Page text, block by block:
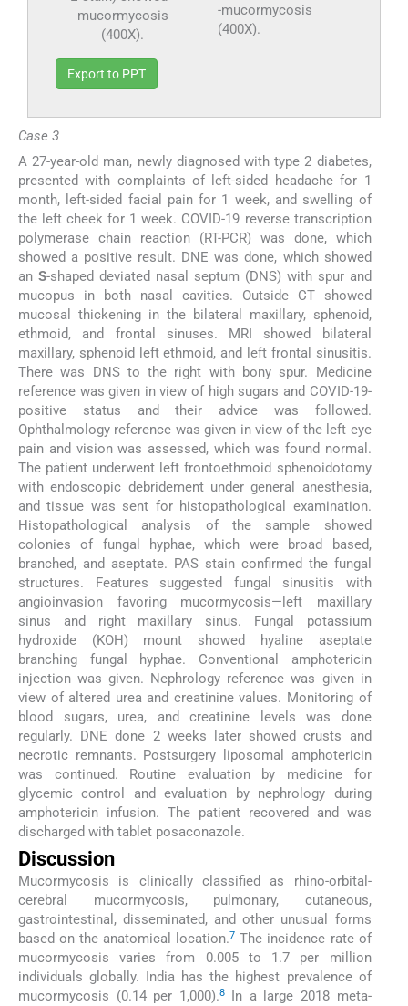
-mucormycosis
(400X).
Export to PPT
Case 3
A 27-year-old man, newly diagnosed with type 2 diabetes,
presented with complaints of left-sided headache for 1
month, left-sided facial pain for 1 week, and swelling of
the left cheek for 1 week. COVID-19 reverse transcription
polymerase chain reaction (RT-PCR) was done, which
showed a positive result. DNE was done, which showed
an S-shaped deviated nasal septum (DNS) with spur and
mucopus in both nasal cavities. Outside CT showed
mucosal thickening in the bilateral maxillary, sphenoid,
ethmoid, and frontal sinuses. MRI showed bilateral
maxillary, sphenoid left ethmoid, and left frontal sinusitis.
There was DNS to the right with bony spur. Medicine
reference was given in view of high sugars and COVID-19-
positive status and their advice was followed.
Ophthalmology reference was given in view of the left eye
pain and vision was assessed, which was found normal.
The patient underwent left frontoethmoid sphenoidotomy
with endoscopic debridement under general anesthesia,
and tissue was sent for histopathological examination.
Histopathological analysis of the sample showed
colonies of fungal hyphae, which were broad based,
branched, and aseptate. PAS stain confirmed the fungal
structures. Features suggested fungal sinusitis with
angioinvasion favoring mucormycosis—left maxillary
sinus and right maxillary sinus. Fungal potassium
hydroxide (KOH) mount showed hyaline aseptate
branching fungal hyphae. Conventional amphotericin
injection was given. Nephrology reference was given in
view of altered urea and creatinine values. Monitoring of
blood sugars, urea, and creatinine levels was done
regularly. DNE done 2 weeks later showed crusts and
necrotic remnants. Postsurgery liposomal amphotericin
was continued. Routine evaluation by medicine for
glycemic control and evaluation by nephrology during
amphotericin infusion. The patient recovered and was
discharged with tablet posaconazole.
Discussion
Mucormycosis is clinically classified as rhino-orbital-
cerebral mucormycosis, pulmonary, cutaneous,
gastrointestinal, disseminated, and other unusual forms
based on the anatomical location.7 The incidence rate of
mucormycosis varies from 0.005 to 1.7 per million
individuals globally. India has the highest prevalence of
mucormycosis (0.14 per 1,000).8In a large 2018 meta-